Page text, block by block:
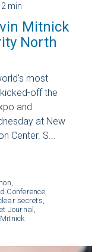
| 2 min
Mitnick
North
most
off the
and
at New
Center. S...
Conference,
secrets,
Journal,